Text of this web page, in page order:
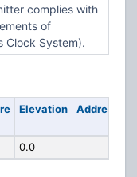
complies with
of
Clock System).
Elevation Address
0.0